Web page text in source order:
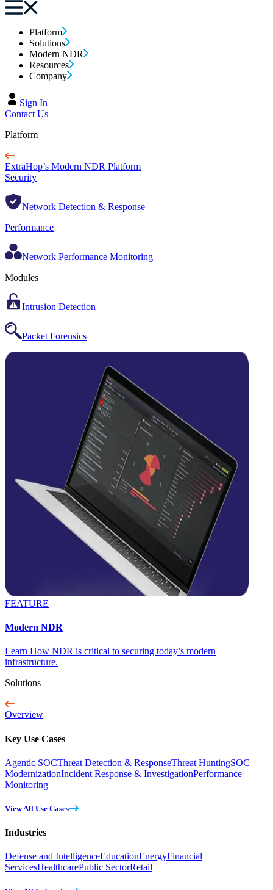
Platform
Solutions
Modern NDR
Resources
Company
Sign In
Contact Us
Platform
ExtraHop’s Modern NDR Platform
Security
Network Detection & Response
Performance
Network Performance Monitoring
Modules
Intrusion Detection
Packet Forensics
FEATURE
Modern NDR
Learn How NDR is critical to securing today’s modern
infrastructure.
Solutions
Overview
Key Use Cases
Agentic SOCThreat Detection & ResponseThreat HuntingSOC
ModernizationIncident Response & InvestigationPerformance
Monitoring
View All Use Cases
Industries
Defense and IntelligenceEducationEnergyFinancial
ServicesHealthcarePublic SectorRetail